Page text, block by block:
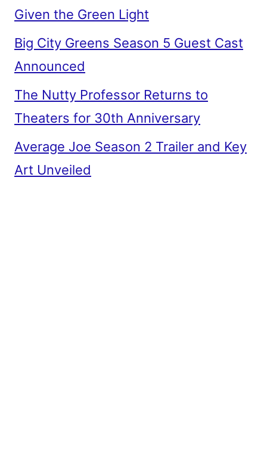
Given the Green Light
Big City Greens Season 5 Guest Cast
Announced
The Nutty Professor Returns to
Theaters for 30th Anniversary
Average Joe Season 2 Trailer and Key
Art Unveiled